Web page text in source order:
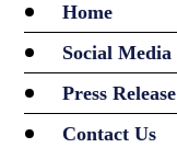
Home
Social Media
Press Release
Contact Us